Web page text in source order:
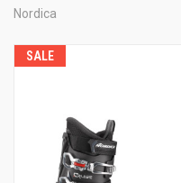
Nordica
SALE